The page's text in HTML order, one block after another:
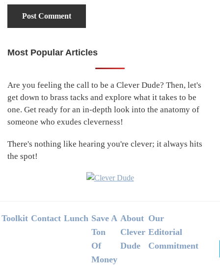
Primary
Most Popular Articles
Are you feeling the call to be a Clever Dude? Then, let's
get down to brass tacks and explore what it takes to be
one. Get ready for an in-depth look into the anatomy of
someone who exudes cleverness!
There's nothing like hearing you're clever; it always hits
the spot!
Footer
Toolkit Contact Lunch Save A
Ton
Of
Money
About
Clever
Dude
Our
Editorial
Commitment